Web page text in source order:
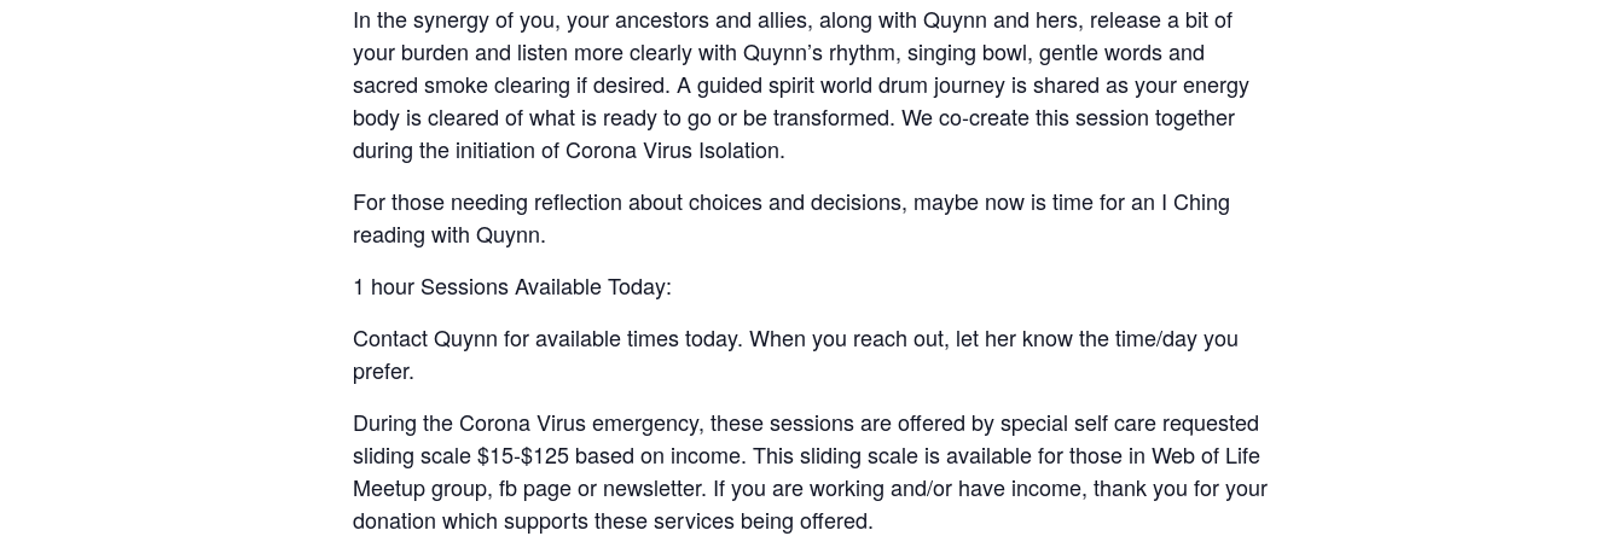
In the synergy of you, your ancestors and allies, along with Quynn and hers, release a bit of
your burden and listen more clearly with Quynn’s rhythm, singing bowl, gentle words and
sacred smoke clearing if desired. A guided spirit world drum journey is shared as your energy
body is cleared of what is ready to go or be transformed. We co-create this session together
during the initiation of Corona Virus Isolation.
For those needing reflection about choices and decisions, maybe now is time for an I Ching
reading with Quynn.
1 hour Sessions Available Today:
Contact Quynn for available times today. When you reach out, let her know the time/day you
prefer.
During the Corona Virus emergency, these sessions are offered by special self care requested
sliding scale $15-$125 based on income. This sliding scale is available for those in Web of Life
Meetup group, fb page or newsletter. If you are working and/or have income, thank you for your
donation which supports these services being offered.